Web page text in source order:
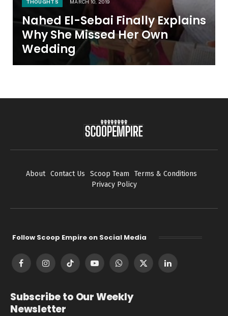
THOUGHTS MARCH 10, 2019
Nahed El-Sebai Finally Explains
Why She Missed Her Own
Wedding
About Contact Us Scoop Team
Terms & Conditions
Privacy Policy
Follow Scoop Empire on Social Media
FacebookInstagramTikTok YouTubeWhatsApp
X
LinkedIn
Subscribe to Our Weekly
Newsletter